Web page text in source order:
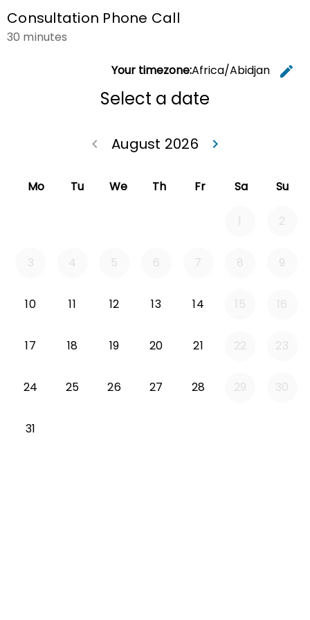
Consultation Phone Call
30 minutes
Your timezone:Africa/Abidjan
edit
Select a date
August 2026
keyboard_arrow_left
keyboard_arrow_right
Mo Tu We Th Fr Sa Su
1 2
3 4 5 6 7 8 9
10Monday 2026-08-10
11 Tuesday 2026-08-11
12Wednesday 2026-08-12
13Thursday 2026-08-13
14 Friday 2026-08-14
15 16
17 Monday 2026-08-17
18Tuesday 2026-08-18
19Wednesday 2026-08-19
20Thursday 2026-08-20
21 Friday 2026-08-21
22 23
24 Monday 2026-08-24
25Tuesday 2026-08-25
26Wednesday 2026-08-26
27 Thursday 2026-08-27
28Friday 2026-08-
29 30
31